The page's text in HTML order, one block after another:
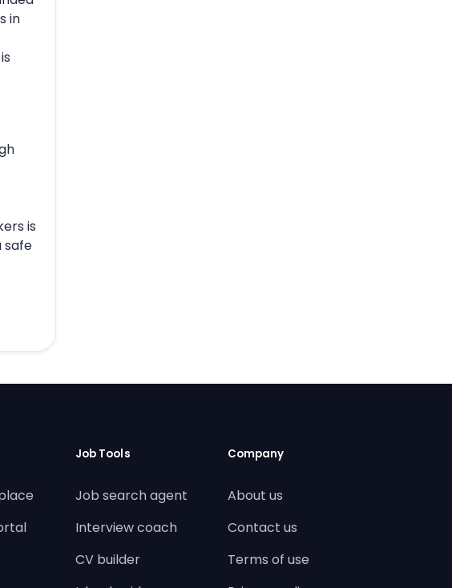
in
is
safe
Job Tools
Job search agent
Interview coach
CV builder
Company
About us
Contact us
Terms of use